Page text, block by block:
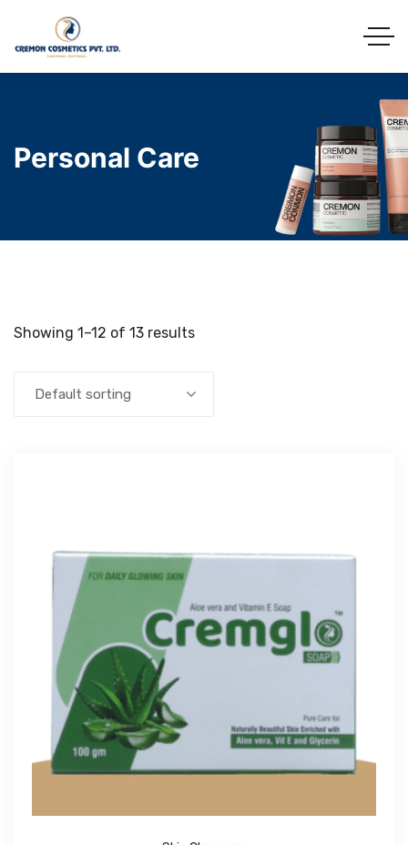
Personal Care
Showing 1–12 of 13 results
Default sorting